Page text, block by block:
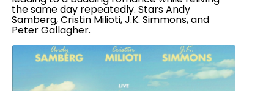
the same day repeatedly. Stars Andy
Samberg, Cristin Milioti, J.K. Simmons, and
Peter Gallagher.